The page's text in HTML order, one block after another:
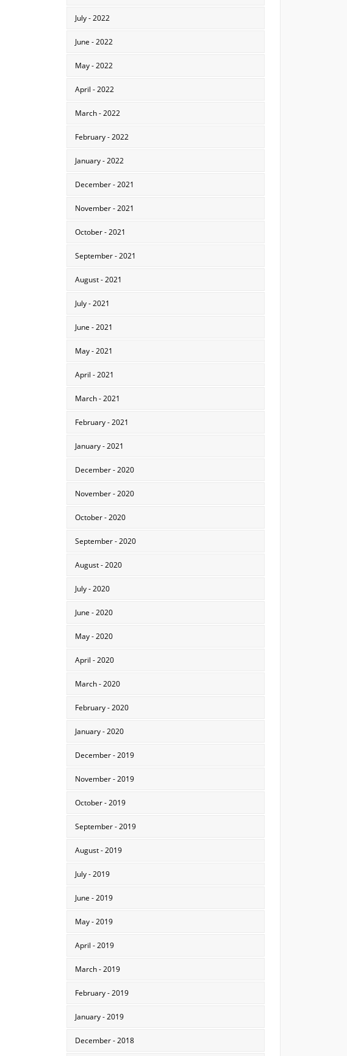
July - 2022
June - 2022
May - 2022
April - 2022
March - 2022
February - 2022
January - 2022
December - 2021
November - 2021
October - 2021
September - 2021
August - 2021
July - 2021
June - 2021
May - 2021
April - 2021
March - 2021
February - 2021
January - 2021
December - 2020
November - 2020
October - 2020
September - 2020
August - 2020
July - 2020
June - 2020
May - 2020
April - 2020
March - 2020
February - 2020
January - 2020
December - 2019
November - 2019
October - 2019
September - 2019
August - 2019
July - 2019
June - 2019
May - 2019
April - 2019
March - 2019
February - 2019
January - 2019
December - 2018